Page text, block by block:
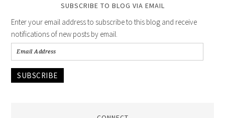
SUBSCRIBE TO BLOG VIA EMAIL
Enter your email address to subscribe to this blog and receive
notifications of new posts by email.
SUBSCRIBE